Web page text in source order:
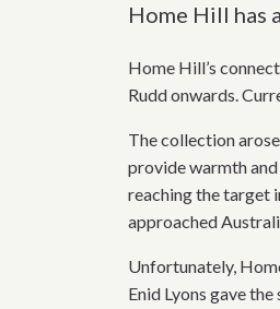
Home Hill has
Home Hill’s
Rudd onwards.
The collection
provide warmth
reaching the target
approached
Unfortunately,
Enid Lyons gave